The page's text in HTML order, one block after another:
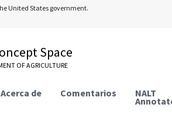
United States government.
Space
OF AGRICULTURE
Acerca de Comentarios NALT